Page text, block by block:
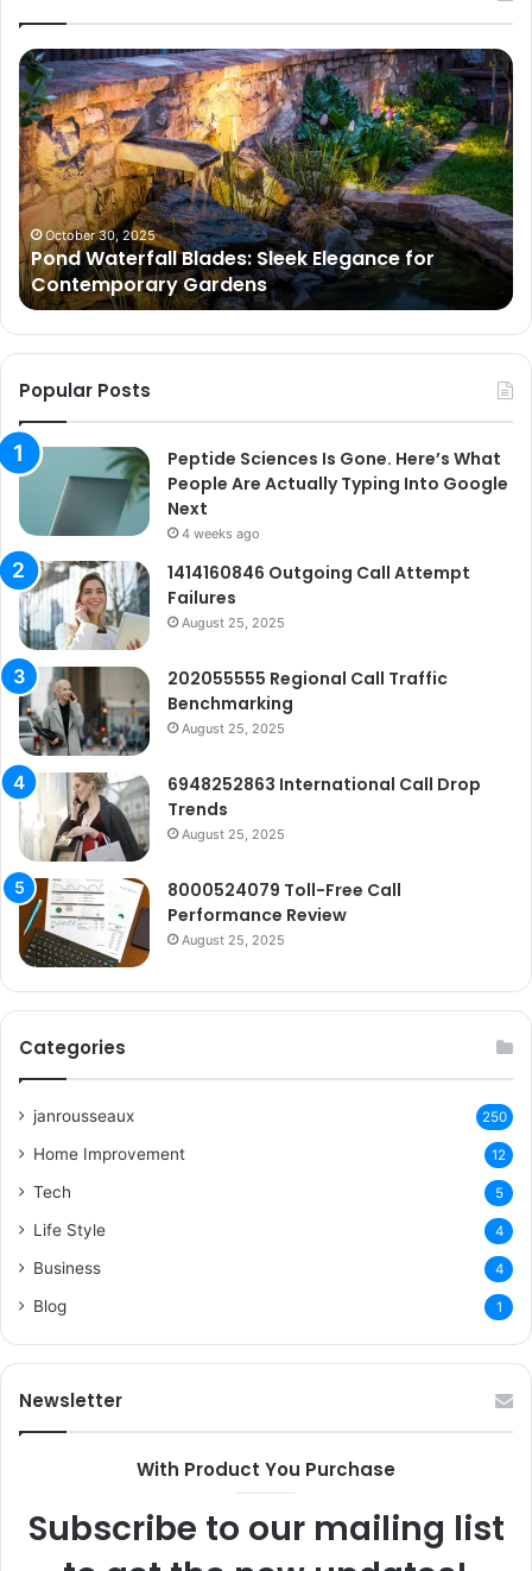
Pond
Waterfall
Blades:
Sleek
Elegance
for
Contemporary
Gardens
October 30, 2025
Pond Waterfall Blades: Sleek Elegance for
Contemporary Gardens
Popular Posts
Peptide Sciences Is Gone. Here’s What
People Are Actually Typing Into Google
Next
4 weeks ago
1414160846 Outgoing Call Attempt
Failures
August 25, 2025
202055555 Regional Call Traffic
Benchmarking
August 25, 2025
6948252863 International Call Drop
Trends
August 25, 2025
8000524079 Toll-Free Call
Performance Review
August 25, 2025
Categories
janrousseaux 250
Home Improvement 12
Tech 5
Life Style 4
Business 4
Blog 1
Newsletter
With Product You Purchase
Subscribe to our mailing list